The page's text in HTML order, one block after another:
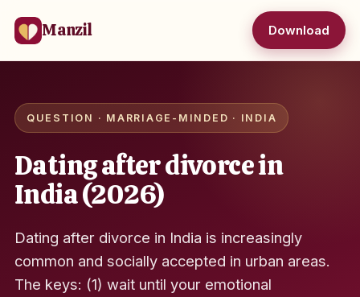
Manzil Download
QUESTION · MARRIAGE-MINDED · INDIA
Dating after divorce in
India (2026)
Dating after divorce in India is increasingly
common and socially accepted in urban areas.
The keys: (1) wait until your emotional